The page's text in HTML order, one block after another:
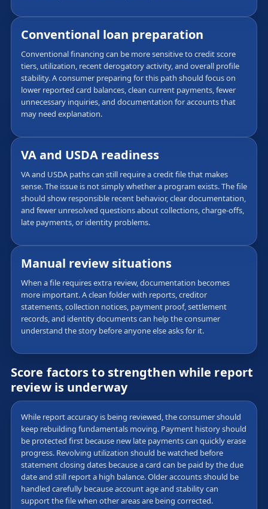
Conventional loan preparation
Conventional financing can be more sensitive to credit score
tiers, utilization, recent derogatory activity, and overall profile
stability. A consumer preparing for this path should focus on
lower reported card balances, clean current payments, fewer
unnecessary inquiries, and documentation for accounts that
may need explanation.
VA and USDA readiness
VA and USDA paths can still require a credit file that makes
sense. The issue is not simply whether a program exists. The file
should show responsible recent behavior, clear documentation,
and fewer unresolved questions about collections, charge-offs,
late payments, or identity problems.
Manual review situations
When a file requires extra review, documentation becomes
more important. A clean folder with reports, creditor
statements, collection notices, payment proof, settlement
records, and identity documents can help the consumer
understand the story before anyone else asks for it.
Score factors to strengthen while report
review is underway
While report accuracy is being reviewed, the consumer should
keep rebuilding fundamentals moving. Payment history should
be protected first because new late payments can quickly erase
progress. Revolving utilization should be watched before
statement closing dates because a card can be paid by the due
date and still report a high balance. Older accounts should be
handled carefully because account age and stability can
support the file when other areas are being corrected.